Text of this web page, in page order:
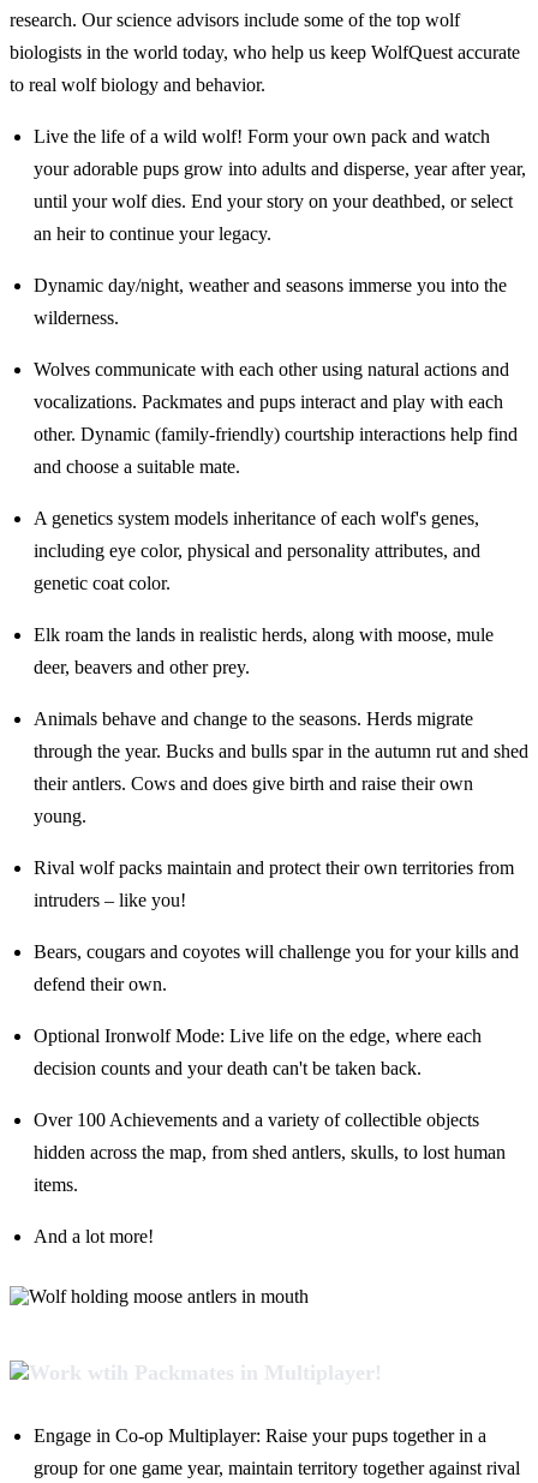
research. Our science advisors include some of the top wolf
biologists in the world today, who help us keep WolfQuest accurate
to real wolf biology and behavior.
Live the life of a wild wolf! Form your own pack and watch
your adorable pups grow into adults and disperse, year after year,
until your wolf dies. End your story on your deathbed, or select
an heir to continue your legacy.
Dynamic day/night, weather and seasons immerse you into the
wilderness.
Wolves communicate with each other using natural actions and
vocalizations. Packmates and pups interact and play with each
other. Dynamic (family-friendly) courtship interactions help find
and choose a suitable mate.
A genetics system models inheritance of each wolf's genes,
including eye color, physical and personality attributes, and
genetic coat color.
Elk roam the lands in realistic herds, along with moose, mule
deer, beavers and other prey.
Animals behave and change to the seasons. Herds migrate
through the year. Bucks and bulls spar in the autumn rut and shed
their antlers. Cows and does give birth and raise their own
young.
Rival wolf packs maintain and protect their own territories from
intruders – like you!
Bears, cougars and coyotes will challenge you for your kills and
defend their own.
Optional Ironwolf Mode: Live life on the edge, where each
decision counts and your death can't be taken back.
Over 100 Achievements and a variety of collectible objects
hidden across the map, from shed antlers, skulls, to lost human
items.
And a lot more!
Engage in Co-op Multiplayer: Raise your pups together in a
group for one game year, maintain territory together against rival